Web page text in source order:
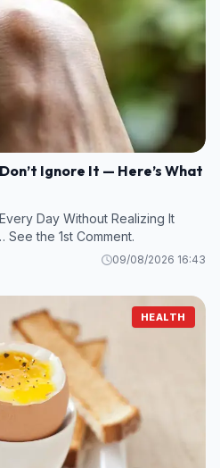
Ignore It — Here’s What
Day Without Realizing It
the 1st Comment.
09/08/2026 16:43
HEALTH